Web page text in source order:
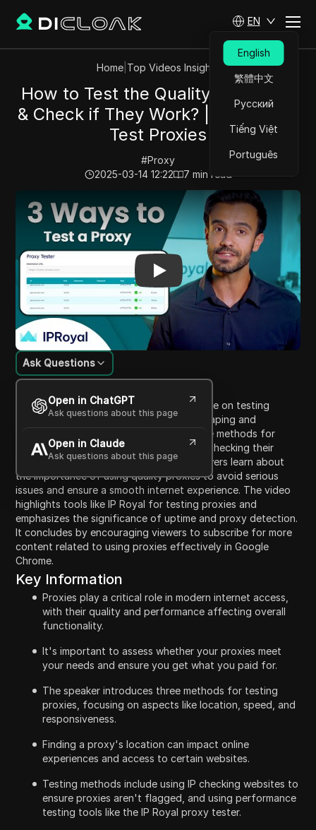
EN
English
繁體中文
Русский
Tiếng Việt
Português
Home| Top Videos Insights
How to Test the Quality of Proxies
& Check if They Work? | 3 Ways To
Test Proxies
#Proxy
2025-03-14 12:22
7 min read
Play Video: How to Test the Quality of Proxies &
Content Introduction
Ask Questions
Open in ChatGPT
Ask questions about this page
Open in Claude
Ask questions about this page
This video provides a comprehensive guide on testing
proxies for various tasks such as web scraping and
automation. The narrator introduces three methods for
evaluating proxy performance, including checking their
location, speed, and responsiveness. Viewers learn about
the importance of using quality proxies to avoid serious
issues and ensure a smooth internet experience. The video
highlights tools like IP Royal for testing proxies and
emphasizes the significance of uptime and proxy detection.
It concludes by encouraging viewers to subscribe for more
content related to using proxies effectively in Google
Chrome.
Key Information
Proxies play a critical role in modern internet access,
with their quality and performance affecting overall
functionality.
It's important to assess whether your proxies meet
your needs and ensure you get what you paid for.
The speaker introduces three methods for testing
proxies, focusing on aspects like location, speed, and
responsiveness.
Finding a proxy's location can impact online
experiences and access to certain websites.
Testing methods include using IP checking websites to
ensure proxies aren't flagged, and using performance
testing tools like the IP Royal proxy tester.